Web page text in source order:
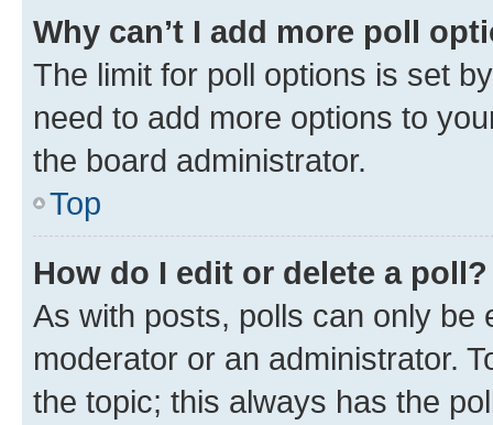
Why can’t I add more poll
The limit for poll options is set
need to add more options to
the board administrator.
Top
How do I edit or delete a poll?
As with posts, polls can only be
moderator or an administrator.
the topic; this always has the